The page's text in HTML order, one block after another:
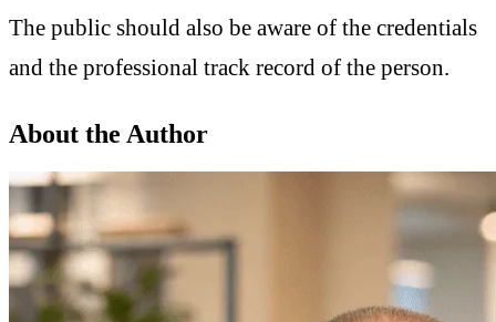
The public should also be aware of the credentials
and the professional track record of the person.
About the Author